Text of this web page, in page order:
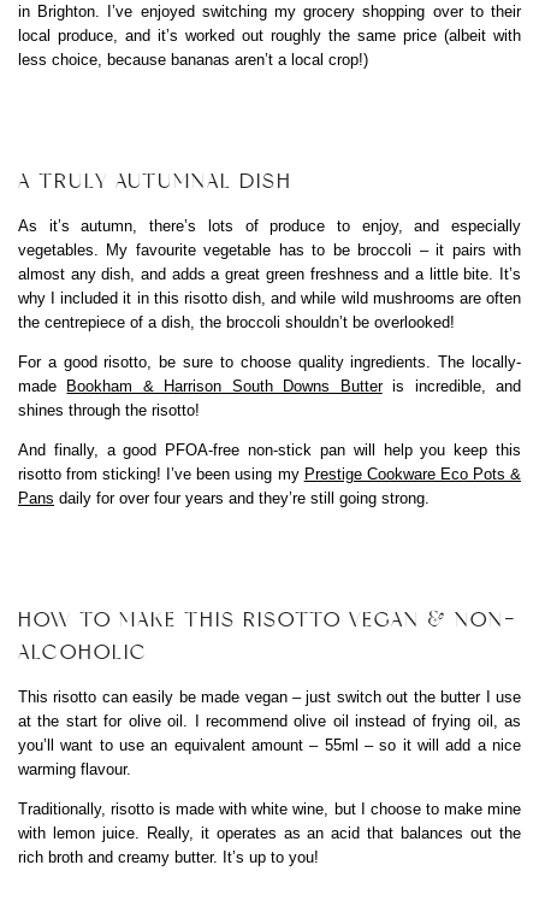
in Brighton. I’ve enjoyed switching my grocery shopping over to their
local produce, and it’s worked out roughly the same price (albeit with
less choice, because bananas aren’t a local crop!)
A TRULY AUTUMNAL DISH
As it’s autumn, there’s lots of produce to enjoy, and especially
vegetables. My favourite vegetable has to be broccoli – it pairs with
almost any dish, and adds a great green freshness and a little bite. It’s
why I included it in this risotto dish, and while wild mushrooms are often
the centrepiece of a dish, the broccoli shouldn’t be overlooked!
For a good risotto, be sure to choose quality ingredients. The locally-
made
Bookham & Harrison South Downs Butteris incredible, and
shines through the risotto!
And finally, a good PFOA-free non-stick pan will help you keep this
risotto from sticking! I’ve been using my Prestige Cookware Eco Pots &
Pans daily for over four years and they’re still going strong.
HOW TO MAKE THIS RISOTTO VEGAN & NON-
ALCOHOLIC
This risotto can easily be made vegan – just switch out the butter I use
at the start for olive oil. I recommend olive oil instead of frying oil, as
you’ll want to use an equivalent amount – 55ml – so it will add a nice
warming flavour.
Traditionally, risotto is made with white wine, but I choose to make mine
with lemon juice. Really, it operates as an acid that balances out the
rich broth and creamy butter. It’s up to you!